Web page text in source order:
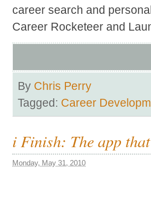
career search and
Career Rocketeer and
By Chris Perry
Tagged: Career
i Finish: The app
Monday, May 31, 2010